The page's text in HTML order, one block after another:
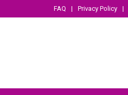
FAQ Privacy Policy